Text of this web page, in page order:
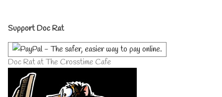
Primary
Sidebar
Support Doc Rat
Doc Rat at The Crosstime Cafe